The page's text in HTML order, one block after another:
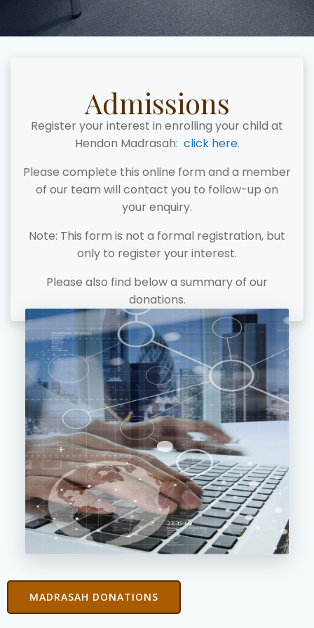
Admissions
Register your interest in enrolling your child at
Hendon Madrasah: click here.
Please complete this online form and a member
of our team will contact you to follow-up on
your enquiry.
Note: This form is not a formal registration, but
only to register your interest.
Please also find below a summary of our
donations.
MADRASAH DONATIONS